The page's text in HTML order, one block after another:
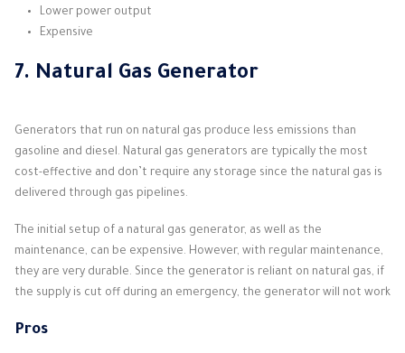
Lower power output
Expensive
7. Natural Gas Generator
Generators that run on natural gas produce less emissions than
gasoline and diesel. Natural gas generators are typically the most
cost-effective and don’t require any storage since the natural gas is
delivered through gas pipelines.
The initial setup of a natural gas generator, as well as the
maintenance, can be expensive. However, with regular maintenance,
they are very durable. Since the generator is reliant on natural gas, if
the supply is cut off during an emergency, the generator will not work
Pros